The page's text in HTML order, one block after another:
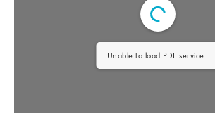
Unable to load PDF service..